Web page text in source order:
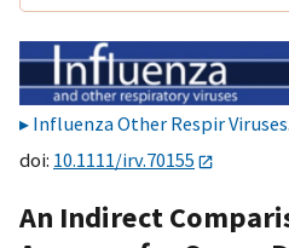
Influenza Other Respir Viruses
doi: 10.1111/irv.70155
An Indirect